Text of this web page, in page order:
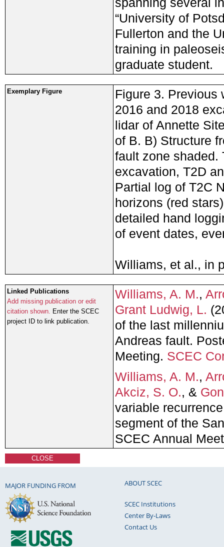
“University of
Fullerton and the
training in
graduate student.
Exemplary Figure
Figure 3. Previous
2016 and 2018
lidar of Annette
of B. B) Structure
fault zone shaded.
excavation, T2D
Partial log of T2C
horizons (red
detailed hand
of event dates,
Williams, et al., in
Linked Publications
Add missing publication or edit
citation shown. Enter the SCEC
project ID to link publication.
Williams, A. M.,
Grant Ludwig, L.
of the last
Andreas fault.
Meeting. SCEC
Williams, A. M.,
Akciz, S. O., &
variable
segment of the
SCEC Annual
CLOSE
MAJOR FUNDING FROM ABOUT SCEC
SCEC Institutions
Center By-Laws
Contact Us